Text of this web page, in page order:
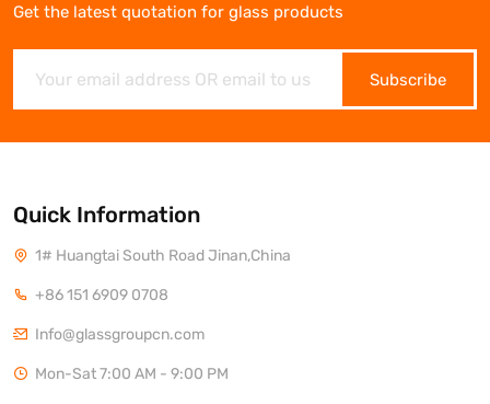
Get the latest quotation for glass products
Subscribe
Quick Information
1# Huangtai South Road Jinan,China
+86 151 6909 0708
Info@glassgroupcn.com
Mon-Sat 7:00 AM - 9:00 PM